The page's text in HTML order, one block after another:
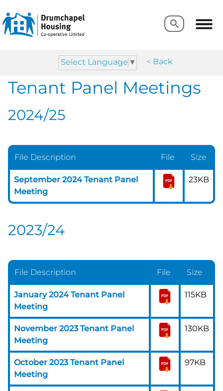
Select Language ▼ < Back
Search
Search
Tenant Panel Meetings
2024/25
File Description File Size
September 2024 Tenant Panel
Meeting
23KB
2023/24
File Description File Size
January 2024 Tenant Panel
Meeting
115KB
November 2023 Tenant Panel
Meeting
130KB
October 2023 Tenant Panel
Meeting
97KB